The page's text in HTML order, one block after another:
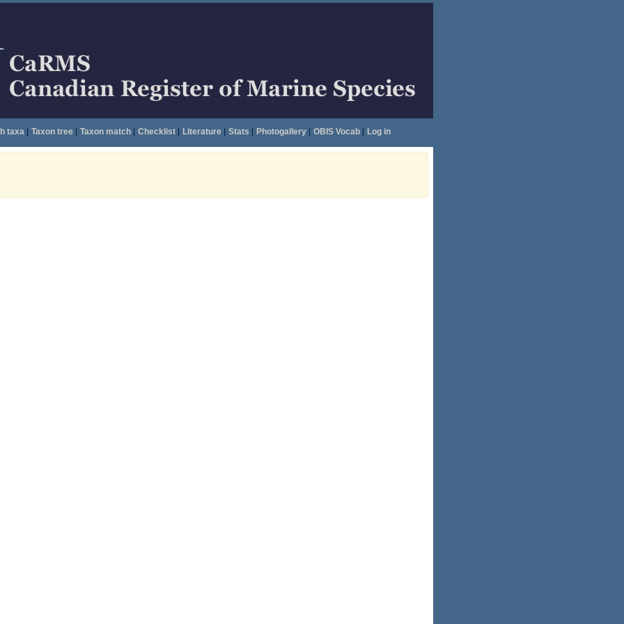
taxa| Taxon tree| Taxon match| Checklist| Literature| Stats Photogallery| OBIS Vocab| Log in